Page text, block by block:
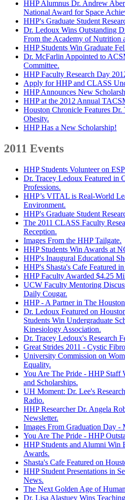
HHP Alumnus Dr. Andrew
National Award for Space
HHP's Graduate Student
Dr. Ledoux Wins Outstanding
From the Academy of Nutrition
HHP Students Win Graduate
Dr. McFarlin Appointed to
Committee.
HHP Faculty Research Day
Apply for HHP and CLASS
HHP Announces New
HHP at the 2012 Annual
Houston Chronicle Features Dr.
Obesity.
HHP Has a New Scholarship!
2011 Events
HHP Students Volunteer on
Dr. Tracey Ledoux Featured in
Professions.
HHP’s VITAL is Real-World
Environment.
HHP's Graduate Student
The 2011 CLASS Faculty
Reception.
Images From the HHP Tailgate.
HHP Students Win Awards at
HHP's Inaugural Educational
HHP's Shasta's Cafe Featured
HHP Faculty Awarded $4.25
UCW Faculty Mentoring
Daily Cougar.
HHP - A Partner in The
Dr. Ledoux Featured on
Students Win Undergraduate
Kinesiology Association.
Dr. Tracey Ledoux's Research
Great Strides 2011 - Cystic
University Commission on
Equality.
You Are The Pride - HHP Staff
and Scholarships.
UH Moment: Dr. Lee's
Radio.
HHP Researcher Dr. Angela
Newsletter.
Images From Graduation Day -
You Are The Pride - HHP
HHP Students and Alumni Win
Awards.
Shasta's Cafe Featured on
HHP Student Presentations in
News.
The Next Golden Age of
Dr. Lisa Alastuey Wins